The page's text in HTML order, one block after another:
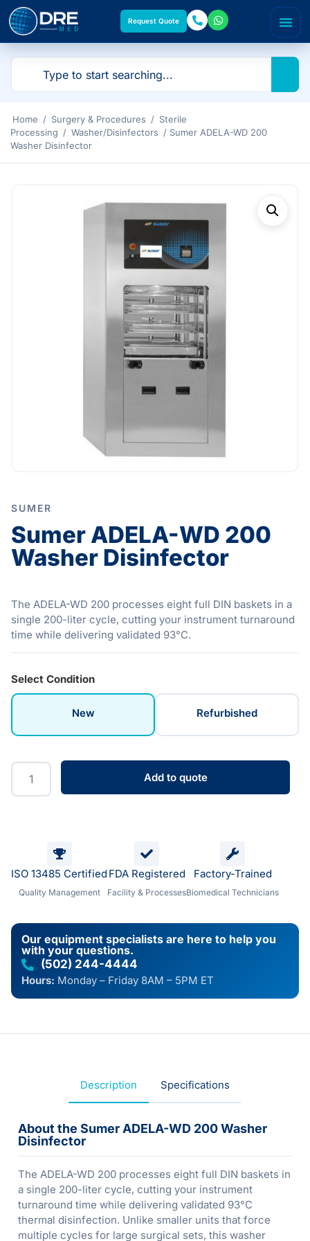
Request Quote
Home / Surgery & Procedures / Sterile
Processing / Washer/Disinfectors / Sumer ADELA-WD 200
Washer Disinfector
SUMER
Sumer ADELA-WD 200
Washer Disinfector
The ADELA-WD 200 processes eight full DIN baskets in a
single 200-liter cycle, cutting your instrument turnaround
time while delivering validated 93°C.
Select Condition
New Refurbished
Add to quote
ISO 13485 Certified
Quality Management
FDA Registered
Facility & Processes
Factory-Trained
Biomedical Technicians
Our equipment specialists are here to help you
with your questions.
(502) 244-4444
Hours: Monday – Friday 8AM – 5PM ET
Description Specifications
About the Sumer ADELA-WD 200 Washer
Disinfector
The ADELA-WD 200 processes eight full DIN baskets in
a single 200-liter cycle, cutting your instrument
turnaround time while delivering validated 93°C
thermal disinfection. Unlike smaller units that force
multiple cycles for large surgical sets, this washer